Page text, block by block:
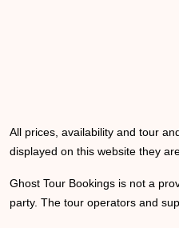
All prices, availability and tour
displayed on this website they
Ghost Tour Bookings is not a
party. The tour operators and